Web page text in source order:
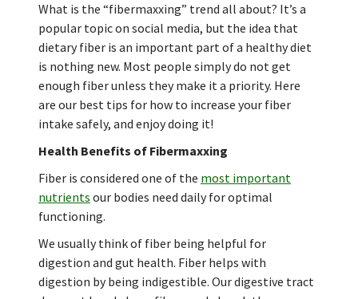
What is the “fibermaxxing” trend all about? It’s a
popular topic on social media, but the idea that
dietary fiber is an important part of a healthy diet
is nothing new. Most people simply do not get
enough fiber unless they make it a priority. Here
are our best tips for how to increase your fiber
intake safely, and enjoy doing it!
Health Benefits of Fibermaxxing
Fiber is considered one of the most important
nutrients our bodies need daily for optimal
functioning.
We usually think of fiber being helpful for
digestion and gut health. Fiber helps with
digestion by being indigestible. Our digestive tract